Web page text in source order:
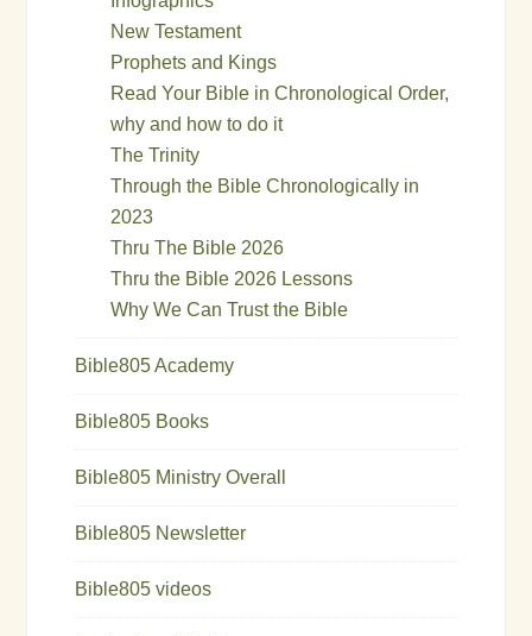
New Testament
Prophets and Kings
Read Your Bible in Chronological Order,
why and how to do it
The Trinity
Through the Bible Chronologically in
2023
Thru The Bible 2026
Thru the Bible 2026 Lessons
Why We Can Trust the Bible
Bible805 Academy
Bible805 Books
Bible805 Ministry Overall
Bible805 Newsletter
Bible805 videos